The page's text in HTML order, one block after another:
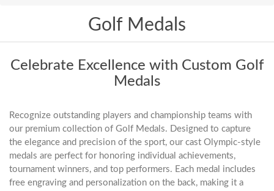
Golf Medals
Celebrate Excellence with Custom Golf
Medals
Recognize outstanding players and championship teams with
our premium collection of Golf Medals. Designed to capture
the elegance and precision of the sport, our cast Olympic-style
medals are perfect for honoring individual achievements,
tournament winners, and top performers. Each medal includes
free engraving and personalization on the back, making it a